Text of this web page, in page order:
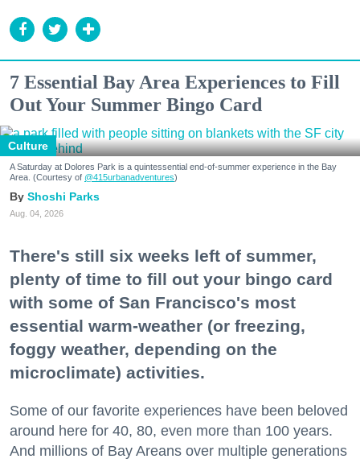
7 Essential Bay Area Experiences to Fill
Out Your Summer Bingo Card
Culture
A Saturday at Dolores Park is a quintessential end-of-summer experience in the Bay
Area. (Courtesy of @415urbanadventures)
Shoshi Parks
Aug. 04, 2026
There's still six weeks left of summer,
plenty of time to fill out your bingo card
with some of San Francisco's most
essential warm-weather (or freezing,
foggy weather, depending on the
microclimate) activities.
Some of our favorite experiences have been beloved
around here for 40, 80, even more than 100 years.
And millions of Bay Areans over multiple generations